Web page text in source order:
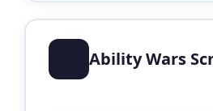
Ability Wars